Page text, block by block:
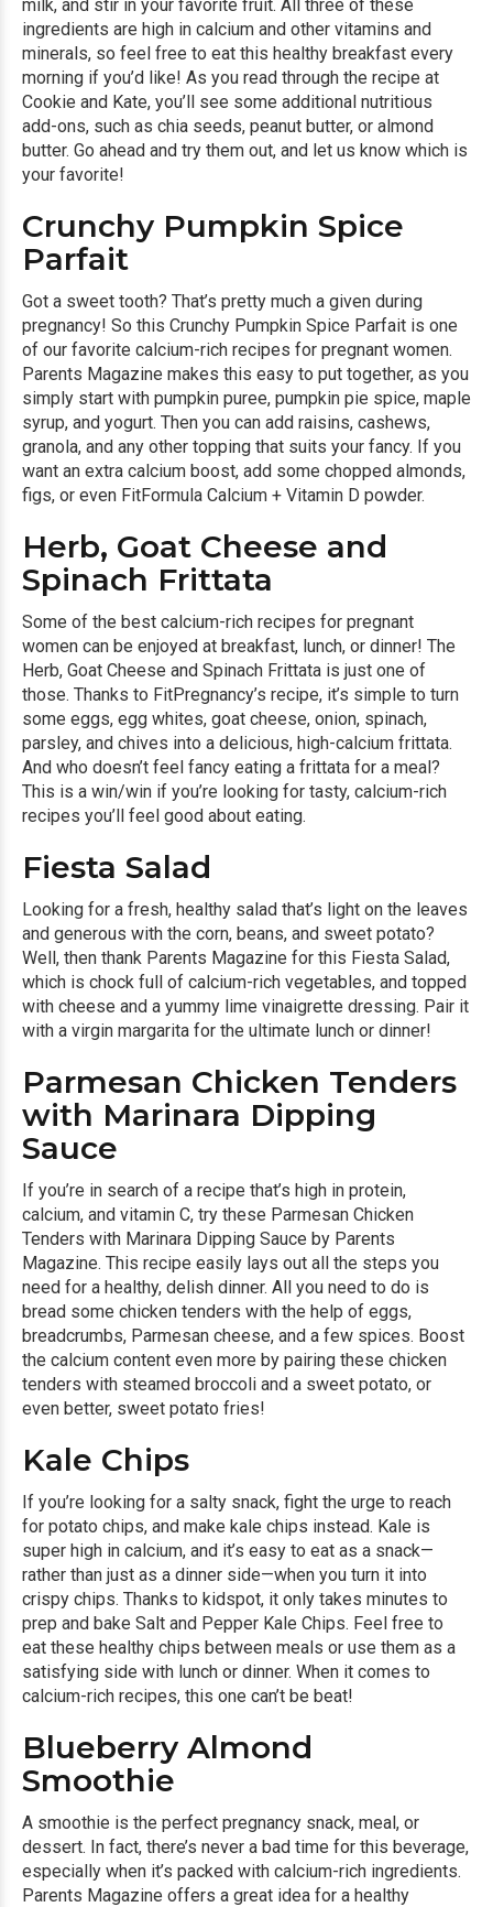
milk, and stir in your favorite fruit. All three of these
ingredients are high in calcium and other vitamins and
minerals, so feel free to eat this healthy breakfast every
morning if you’d like! As you read through the recipe at
Cookie and Kate, you’ll see some additional nutritious
add-ons, such as chia seeds, peanut butter, or almond
butter. Go ahead and try them out, and let us know which is
your favorite!
Crunchy Pumpkin Spice
Parfait
Got a sweet tooth? That’s pretty much a given during
pregnancy! So this Crunchy Pumpkin Spice Parfait is one
of our favorite calcium-rich recipes for pregnant women.
Parents Magazine makes this easy to put together, as you
simply start with pumpkin puree, pumpkin pie spice, maple
syrup, and yogurt. Then you can add raisins, cashews,
granola, and any other topping that suits your fancy. If you
want an extra calcium boost, add some chopped almonds,
figs, or even FitFormula Calcium + Vitamin D powder.
Herb, Goat Cheese and
Spinach Frittata
Some of the best calcium-rich recipes for pregnant
women can be enjoyed at breakfast, lunch, or dinner! The
Herb, Goat Cheese and Spinach Frittata is just one of
those. Thanks to FitPregnancy’s recipe, it’s simple to turn
some eggs, egg whites, goat cheese, onion, spinach,
parsley, and chives into a delicious, high-calcium frittata.
And who doesn’t feel fancy eating a frittata for a meal?
This is a win/win if you’re looking for tasty, calcium-rich
recipes you’ll feel good about eating.
Fiesta Salad
Looking for a fresh, healthy salad that’s light on the leaves
and generous with the corn, beans, and sweet potato?
Well, then thank Parents Magazine for this Fiesta Salad,
which is chock full of calcium-rich vegetables, and topped
with cheese and a yummy lime vinaigrette dressing. Pair it
with a virgin margarita for the ultimate lunch or dinner!
Parmesan Chicken Tenders
with Marinara Dipping
Sauce
If you’re in search of a recipe that’s high in protein,
calcium, and vitamin C, try these Parmesan Chicken
Tenders with Marinara Dipping Sauce by Parents
Magazine. This recipe easily lays out all the steps you
need for a healthy, delish dinner. All you need to do is
bread some chicken tenders with the help of eggs,
breadcrumbs, Parmesan cheese, and a few spices. Boost
the calcium content even more by pairing these chicken
tenders with steamed broccoli and a sweet potato, or
even better, sweet potato fries!
Kale Chips
If you’re looking for a salty snack, fight the urge to reach
for potato chips, and make kale chips instead. Kale is
super high in calcium, and it’s easy to eat as a snack—
rather than just as a dinner side—when you turn it into
crispy chips. Thanks to kidspot, it only takes minutes to
prep and bake Salt and Pepper Kale Chips. Feel free to
eat these healthy chips between meals or use them as a
satisfying side with lunch or dinner. When it comes to
calcium-rich recipes, this one can’t be beat!
Blueberry Almond
Smoothie
A smoothie is the perfect pregnancy snack, meal, or
dessert. In fact, there’s never a bad time for this beverage,
especially when it’s packed with calcium-rich ingredients.
Parents Magazine offers a great idea for a healthy